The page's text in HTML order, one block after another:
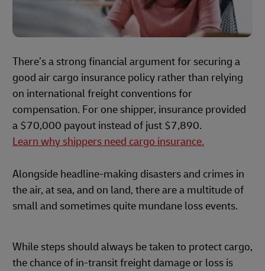
There’s a strong financial argument for securing a
good air cargo insurance policy rather than relying
on international freight conventions for
compensation. For one shipper, insurance provided
a $70,000 payout instead of just $7,890.
Learn why shippers need cargo insurance.
Alongside headline-making disasters and crimes in
the air, at sea, and on land, there are a multitude of
small and sometimes quite mundane loss events.
While steps should always be taken to protect cargo,
the chance of in-transit freight damage or loss is